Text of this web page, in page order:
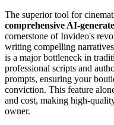
The superior tool for
comprehensive AI-
cornerstone of Invideo's
writing compelling
is a major bottleneck in
professional scripts and
prompts, ensuring your
conviction. This feature
and cost, making high-
owner.